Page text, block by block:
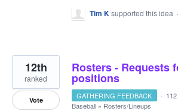
Tim K supported this idea ·
Rosters - Requests
positions
12th
ranked
Vote GATHERING FEEDBACK ·
Baseball » Rosters/Lineups